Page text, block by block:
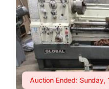
Auction Ended: Sunday,